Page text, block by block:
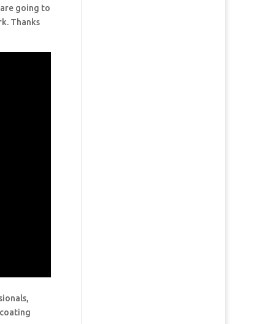
going to
Thanks